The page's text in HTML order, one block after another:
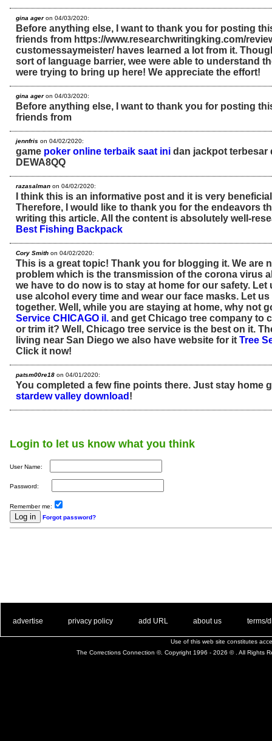
gina ageron 04/03/2020:
Before anything else, I want to thank you for posting
friends from https://www.researchwritingking.com/
customessaymeister/ haves learned a lot from it.
sort of language barrier, wee were able to understand
were trying to bring up here! We appreciate the effort!
gina ageron 04/03/2020:
Before anything else, I want to thank you for posting
friends from
jennfris on 04/02/2020:
game poker online terbaik saat ini dan jackpot terbesar
DEWA8QQ
razasalman on 04/02/2020:
I think this is an informative post and it is very
Therefore, I would like to thank you for the endeavors
writing this article. All the content is absolutely well-
Best Fishing Backpack
Cory Smith on 04/02/2020:
This is a great topic! Thank you for blogging it. We are
problem which is the transmission of the corona virus
we have to do now is to stay at home for our safety. Let
use alcohol every time and wear our face masks. Let us
together. Well, while you are staying at home, why not
Service CHICAGO il. and get Chicago tree company to
or trim it? Well, Chicago tree service is the best on it.
living near San Diego we also have website for it Tree
Click it now!
patsm00re18 on 04/01/2020:
You completed a few fine points there. Just stay home
stardew valley download !
Login to let us know what you think
User Name:
Password:
Remember me:
Forgot password?
advertise privacy policy add URL about us terms/
Use of this web site constitutes
The Corrections Connection ©. Copyright 1996 - 2026 © . All Rights